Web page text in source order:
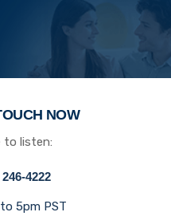
NOW
to listen:
4222
5pm PST